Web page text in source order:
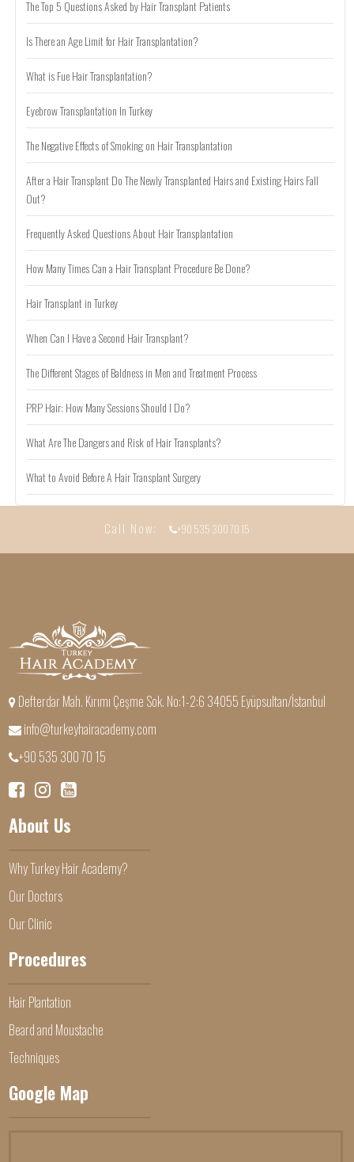
The Top 5 Questions Asked by Hair Transplant Patients
Is There an Age Limit for Hair Transplantation?
What is Fue Hair Transplantation?
Eyebrow Transplantation In Turkey
The Negative Effects of Smoking on Hair Transplantation
After a Hair Transplant Do The Newly Transplanted Hairs and Existing Hairs Fall
Out?
Frequently Asked Questions About Hair Transplantation
How Many Times Can a Hair Transplant Procedure Be Done?
Hair Transplant in Turkey
When Can I Have a Second Hair Transplant?
The Different Stages of Baldness in Men and Treatment Process
PRP Hair: How Many Sessions Should I Do?
What Are The Dangers and Risk of Hair Transplants?
What to Avoid Before A Hair Transplant Surgery
Call Now: +90 535 300 70 15
Defterdar Mah. Kırımı Çeşme Sok. No:1-2:6 34055 Eyüpsultan/İstanbul
info@turkeyhairacademy.com
+90 535 300 70 15
About Us
Why Turkey Hair Academy?
Our Doctors
Our Clinic
Procedures
Hair Plantation
Beard and Moustache
Techniques
Google Map